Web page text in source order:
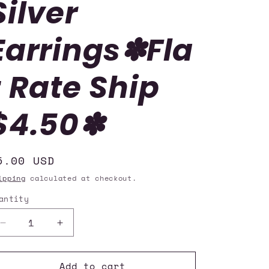
i
o
n
Rate Ship
USD
calculated at checkout.
Decrease
quantity
for
Increase
quantity
for
Paparazzi
Add to cart